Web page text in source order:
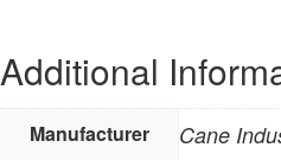
Additional
Manufacturer Cane